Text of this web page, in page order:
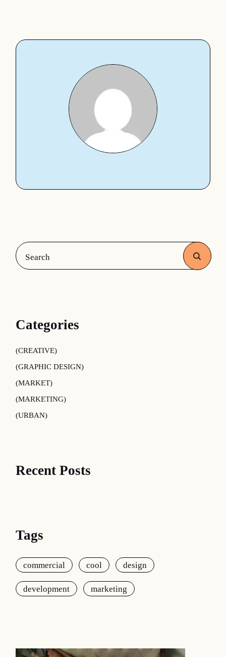
Categories
CREATIVE
GRAPHIC DESIGN
MARKET
MARKETING
URBAN
Recent Posts
Tags
commercial cool design
development marketing